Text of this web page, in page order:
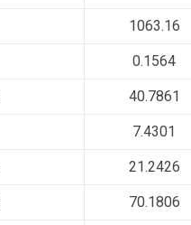
1063.16
0.1564
40.7861
7.4301
21.2426
70.1806